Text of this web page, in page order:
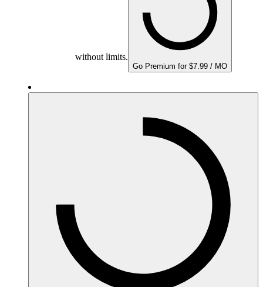
without limits.
Go Premium for $7.99 / MO